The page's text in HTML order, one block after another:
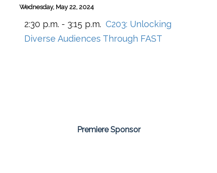
Wednesday, May 22, 2024
2:30 p.m. - 3:15 p.m. C203: Unlocking
Diverse Audiences Through FAST
Premiere Sponsor